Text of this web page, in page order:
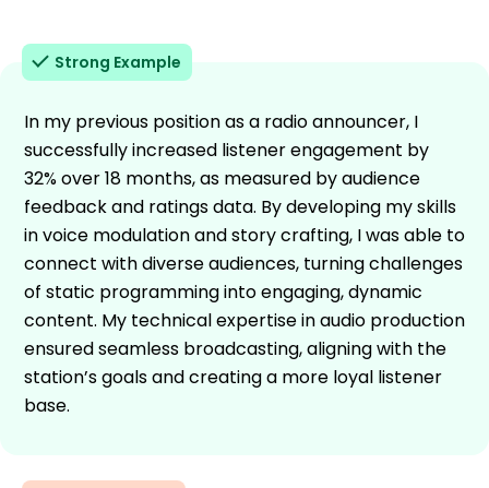
Strong Example
In my previous position as a radio announcer, I
successfully increased listener engagement by
32% over 18 months, as measured by audience
feedback and ratings data. By developing my skills
in voice modulation and story crafting, I was able to
connect with diverse audiences, turning challenges
of static programming into engaging, dynamic
content. My technical expertise in audio production
ensured seamless broadcasting, aligning with the
station’s goals and creating a more loyal listener
base.